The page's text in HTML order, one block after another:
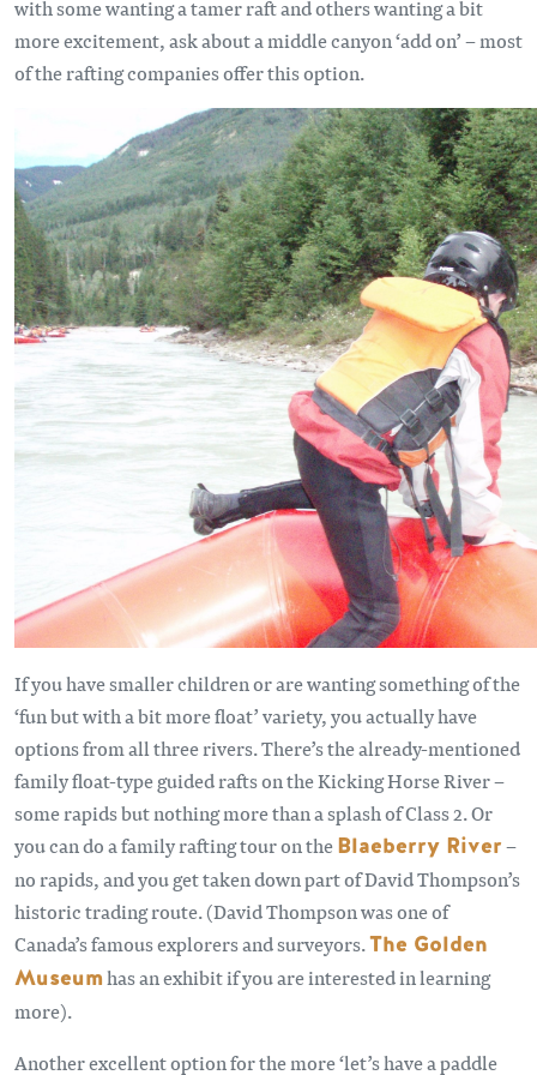
with some wanting a tamer raft and others wanting a bit
more excitement, ask about a middle canyon ‘add on’ – most
of the rafting companies offer this option.
If you have smaller children or are wanting something of the
‘fun but with a bit more float’ variety, you actually have
options from all three rivers. There’s the already-mentioned
family float-type guided rafts on the Kicking Horse River –
some rapids but nothing more than a splash of Class 2. Or
you can do a family rafting tour on theBlaeberry River–
no rapids, and you get taken down part of David Thompson’s
historic trading route. (David Thompson was one of
Canada’s famous explorers and surveyors.The Golden
Museumhas an exhibit if you are interested in learning
more).
Another excellent option for the more ‘let’s have a paddle